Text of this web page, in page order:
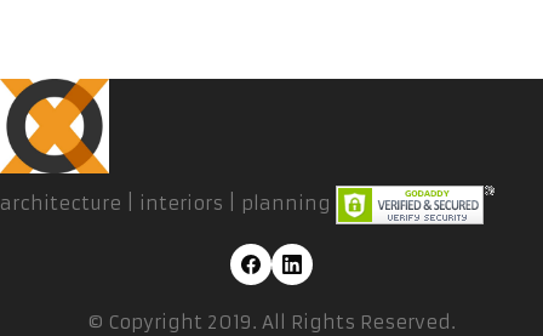
architecture | interiors | planning
© Copyright 2019. All Rights Reserved.